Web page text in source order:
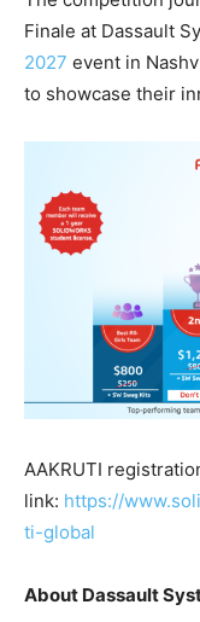
Finale at Dassault
2027 event in
to showcase their
AAKRUTI
link: https://
ti-global
About Dassault